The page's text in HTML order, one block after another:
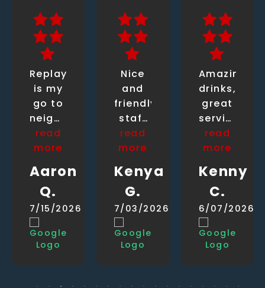
Replay
is my
go to
neighborhood
bar.
Im
once
or
twice
week
for
read
more
Aaron
Q.
7/15/2026
Nice
and
friendly
staff
and
chill
read
more
Kenya
G.
7/03/2026
Amazing
drinks,
great
service.
Our
knew
his
name.....
friendly
guy
with
read
more
Kenny
C.
6/07/2026